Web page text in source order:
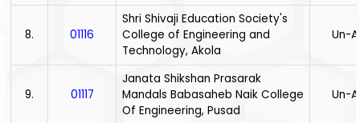
8. 01116
Shri Shivaji Education Society's
College of Engineering and
Technology, Akola
Un-
9. 01117
Janata Shikshan Prasarak
Mandals Babasaheb Naik College
Of Engineering, Pusad
Un-